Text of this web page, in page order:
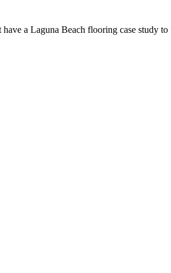
a Laguna Beach flooring case study